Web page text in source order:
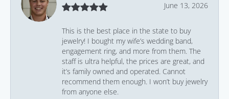
June 13, 2026
This is the best place in the state to buy
jewelry! I bought my wife’s wedding band,
engagement ring, and more from them. The
staff is ultra helpful, the prices are great, and
it’s family owned and operated. Cannot
recommend them enough. I won’t buy jewelry
from anyone else.